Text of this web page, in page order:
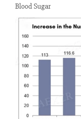
Blood Sugar